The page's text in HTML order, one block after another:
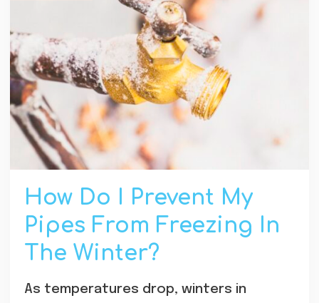
How Do I Prevent My
Pipes From Freezing In
The Winter?
As temperatures drop, winters in